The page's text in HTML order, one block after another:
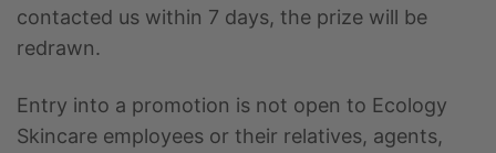
contacted us within 7 days, the prize will be
redrawn.
Entry into a promotion is not open to Ecology
Skincare employees or their relatives, agents,